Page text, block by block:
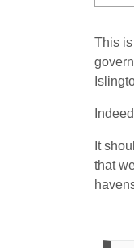
This
It
that